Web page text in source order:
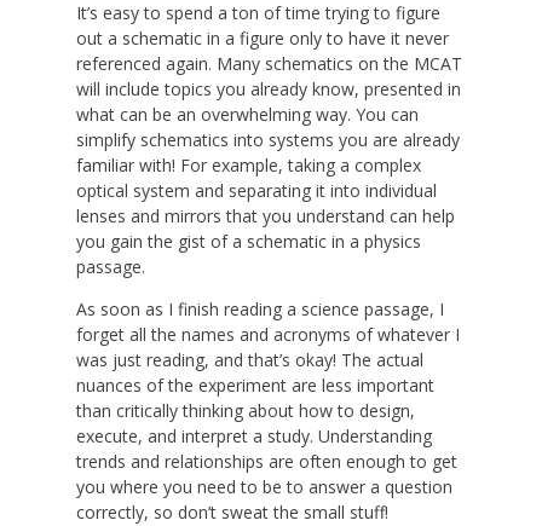
It’s easy to spend a ton of time trying to figure
out a schematic in a figure only to have it never
referenced again. Many schematics on the MCAT
will include topics you already know, presented in
what can be an overwhelming way. You can
simplify schematics into systems you are already
familiar with! For example, taking a complex
optical system and separating it into individual
lenses and mirrors that you understand can help
you gain the gist of a schematic in a physics
passage.
As soon as I finish reading a science passage, I
forget all the names and acronyms of whatever I
was just reading, and that’s okay! The actual
nuances of the experiment are less important
than critically thinking about how to design,
execute, and interpret a study. Understanding
trends and relationships are often enough to get
you where you need to be to answer a question
correctly, so don’t sweat the small stuff!